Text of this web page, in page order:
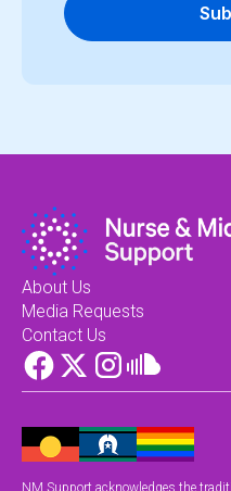
About Us
Media Requests
Contact Us
NM Support acknowledges the